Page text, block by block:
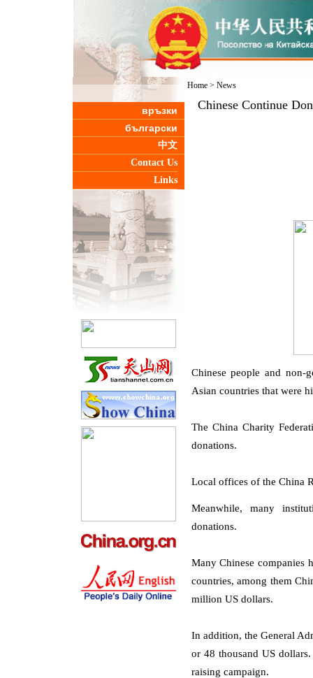
връзки
български
中文
Contact Us
Links
Home> News
Chinese Continue
Chinese people and non-
Asian countries that were
The China Charity
donations.
Local offices of the China
Meanwhile, many
donations.
Many Chinese companies
countries, among them
million US dollars.
In addition, the General
or 48 thousand US
raising campaign.